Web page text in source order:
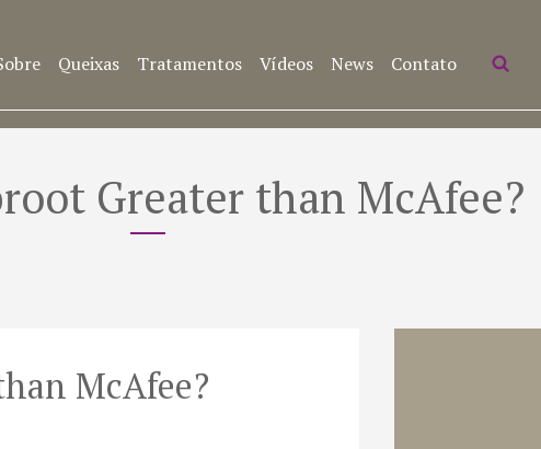
Queixas Tratamentos Vídeos News Contato
Greater than McAfee?
McAfee?